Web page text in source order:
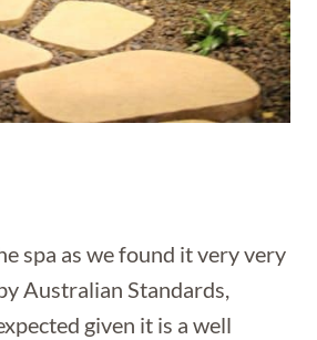
spa as we found it very very
Australian Standards,
given it is a well